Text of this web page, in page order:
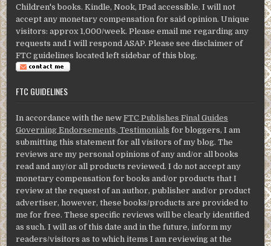
Children's books. Kindle, Nook, IPad accessible. I will not
accept any monetary compensation for said opinion. Unique
visitors: approx 1,000/week. Please email me regarding any
requests and I will respond ASAP. Please see disclaimer of
FTC guidelines located left sidebar of this blog.
FTC GUIDELINES
In accordance with the newFTC Publishes Final Guides
Governing Endorsements, Testimonials for bloggers, I am
submitting this statement for all visitors of my blog. The
reviews are my personal opinions of any and/or all books
read and any/or all products reviewed. I do not accept any
monetary compensation for books and/or products that I
review at the request of an author, publisher and/or product
advertiser, however, these books/products are provided to
me for free. These specific reviews will be clearly identified
as such. I will as of this date and in the future, inform my
readers/visitors as to which items I am reviewing at the